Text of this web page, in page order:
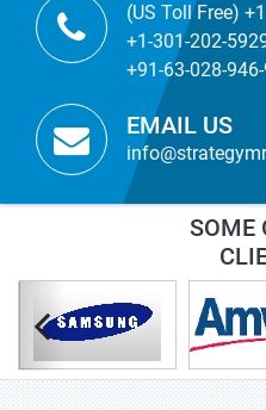
(US Toll Free)
+1-301-202-
+91-63-028-
EMAIL US
SOME